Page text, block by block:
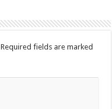
Required fields are marked